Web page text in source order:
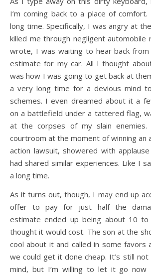
I’m coming back to a place of
long time. Specifically, I was angry at
killed me through negligent automobile
wrote, I was waiting to hear back
estimate for my car. All I thought
was how I was going to get back at
a very long time for a devious mind
schemes. I even dreamed about it a
on a battlefield under a tattered flag,
at the corpses of my slain
courtroom at the moment of winning an
action lawsuit, showered with
had shared similar experiences. Like I
a long time.
As it turns out, though, I may end up
offer to pay for just half the
estimate ended up being about 10
thought it would cost. The son at the
cool about it and called in some favors
we could get it done cheap. It’s still
mind, but I’m willing to let it go now